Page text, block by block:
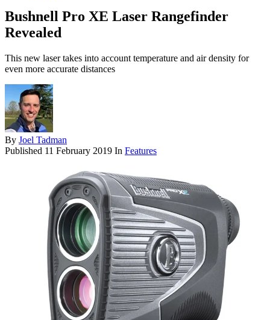
Bushnell Pro XE Laser Rangefinder
Revealed
This new laser takes into account temperature and air density for
even more accurate distances
By Joel Tadman
Published 11 February 2019 In Features